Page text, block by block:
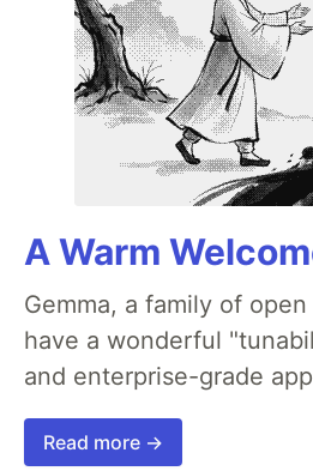
A Warm
Gemma, a family of
have a wonderful
and enterprise-grade
Read more →